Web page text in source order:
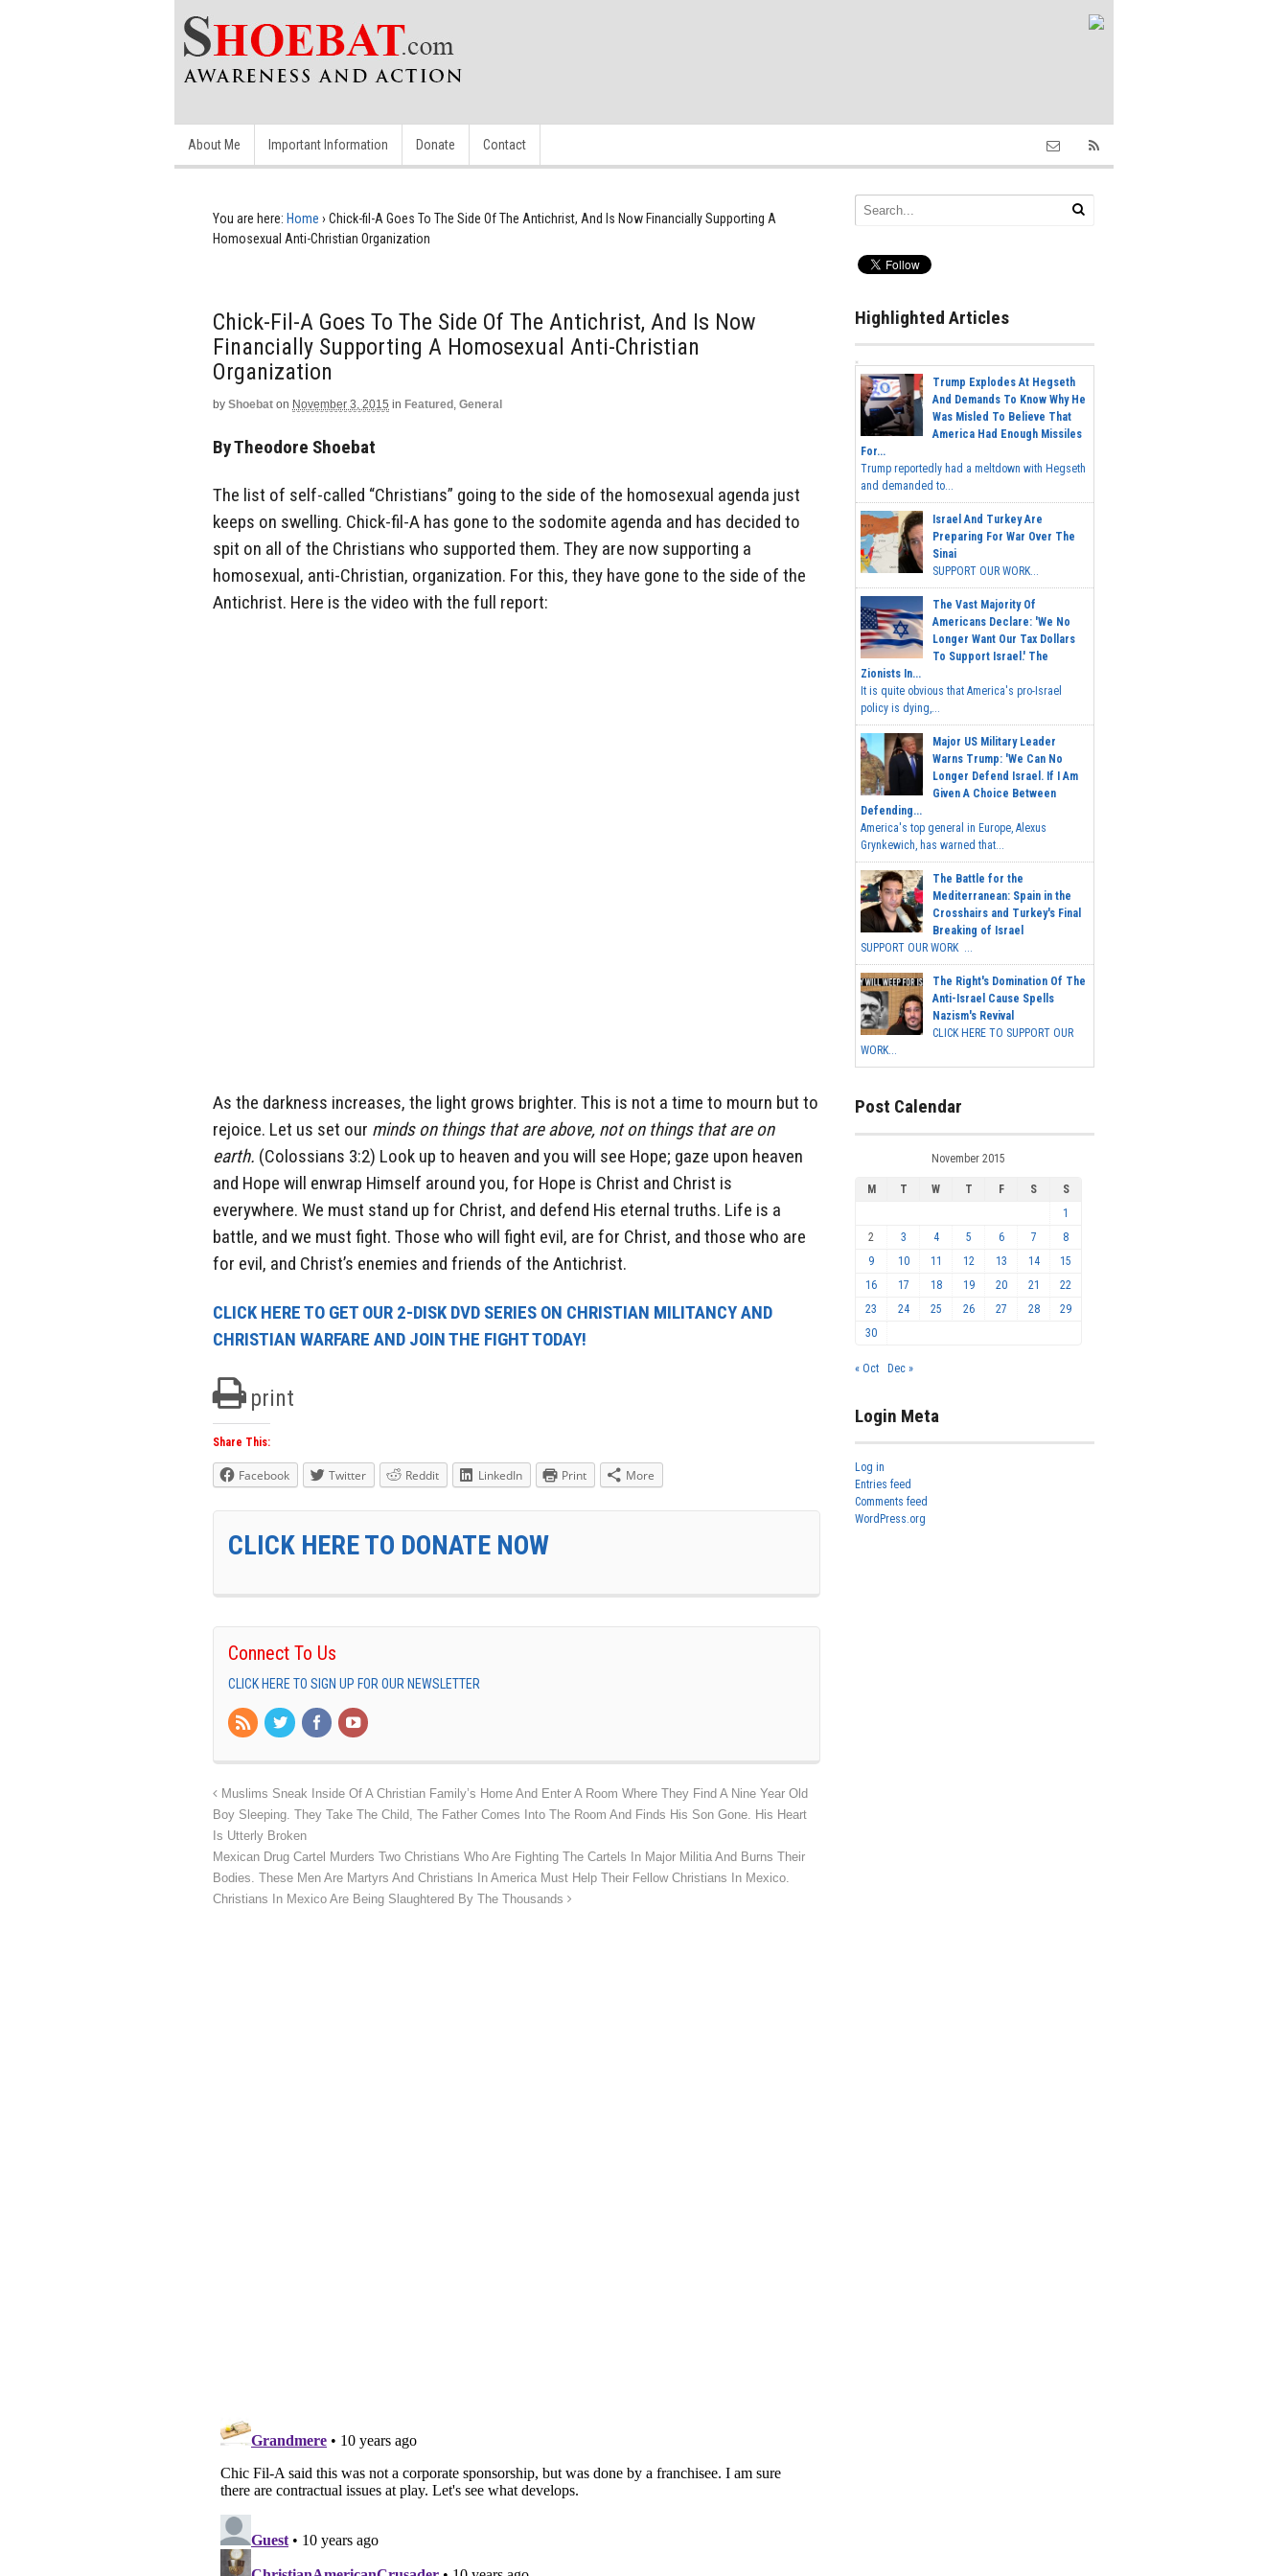
About Me Important Information Donate Contact
You are here: Home › Chick-fil-A Goes To The Side Of The Antichrist, And Is Now Financially Supporting A
Homosexual Anti-Christian Organization
Chick-Fil-A Goes To The Side Of The Antichrist, And Is Now
Financially Supporting A Homosexual Anti-Christian
Organization
by Shoebat on November 3, 2015 in Featured , General
By Theodore Shoebat
The list of self-called “Christians” going to the side of the homosexual agenda just
keeps on swelling. Chick-fil-A has gone to the sodomite agenda and has decided to
spit on all of the Christians who supported them. They are now supporting a
homosexual, anti-Christian, organization. For this, they have gone to the side of the
Antichrist. Here is the video with the full report:
As the darkness increases, the light grows brighter. This is not a time to mourn but to
rejoice. Let us set our minds on things that are above, not on things that are on
earth. (Colossians 3:2) Look up to heaven and you will see Hope; gaze upon heaven
and Hope will enwrap Himself around you, for Hope is Christ and Christ is
everywhere. We must stand up for Christ, and defend His eternal truths. Life is a
battle, and we must fight. Those who will fight evil, are for Christ, and those who are
for evil, and Christ’s enemies and friends of the Antichrist.
CLICK HERE TO GET OUR 2-DISK DVD SERIES ON CHRISTIAN MILITANCY AND
CHRISTIAN WARFARE AND JOIN THE FIGHT TODAY!
print
Share This:
Facebook Twitter Reddit LinkedIn Print More
CLICK HERE TO DONATE NOW
Connect To Us
CLICK HERE TO SIGN UP FOR OUR NEWSLETTER
Muslims Sneak Inside Of A Christian Family’s Home And Enter A Room Where They Find A Nine Year Old
Boy Sleeping. They Take The Child, The Father Comes Into The Room And Finds His Son Gone. His Heart
Is Utterly Broken
Mexican Drug Cartel Murders Two Christians Who Are Fighting The Cartels In Major Militia And Burns Their
Bodies. These Men Are Martyrs And Christians In America Must Help Their Fellow Christians In Mexico.
Christians In Mexico Are Being Slaughtered By The Thousands
Highlighted Articles
Trump Explodes At Hegseth
And Demands To Know Why He
Was Misled To Believe That
America Had Enough Missiles
For...
Trump reportedly had a meltdown with Hegseth
and demanded to...
Israel And Turkey Are
Preparing For War Over The
Sinai
SUPPORT OUR WORK...
The Vast Majority Of
Americans Declare: 'We No
Longer Want Our Tax Dollars
To Support Israel.' The
Zionists In...
It is quite obvious that America's pro-Israel
policy is dying,...
Major US Military Leader
Warns Trump: 'We Can No
Longer Defend Israel. If I Am
Given A Choice Between
Defending...
America's top general in Europe, Alexus
Grynkewich, has warned that...
The Battle for the
Mediterranean: Spain in the
Crosshairs and Turkey's Final
Breaking of Israel
SUPPORT OUR WORK ...
The Right's Domination Of The
Anti-Israel Cause Spells
Nazism's Revival
CLICK HERE TO SUPPORT OUR
WORK...
Post Calendar
November 2015
M T W T F S
S
1
2
3 4 5 6 7
8
9
10 11 12 13 14
15
16
17 18 19 20 21
22
23
24 25 26 27 28
29
30
« Oct Dec »
Login Meta
Log in
Entries feed
Comments feed
WordPress.org